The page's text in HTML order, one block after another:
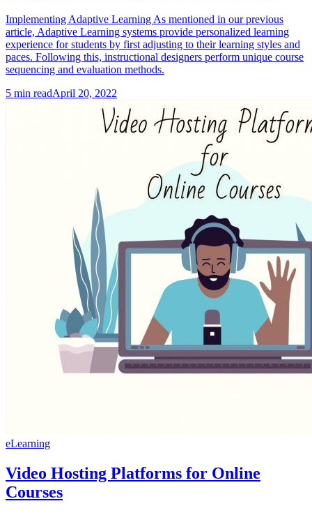
Implementing Adaptive Learning As mentioned in our previous
article, Adaptive Learning systems provide personalized learning
experience for students by first adjusting to their learning styles and
paces. Following this, instructional designers perform unique course
sequencing and evaluation methods.
5 min readApril 20, 2022
eLearning
Video Hosting Platforms for Online
Courses